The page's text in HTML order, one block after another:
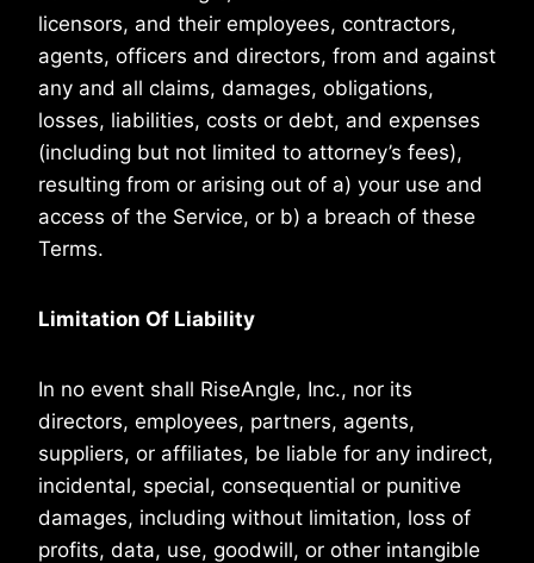
licensors, and their employees, contractors,
agents, officers and directors, from and against
any and all claims, damages, obligations,
losses, liabilities, costs or debt, and expenses
(including but not limited to attorney’s fees),
resulting from or arising out of a) your use and
access of the Service, or b) a breach of these
Terms.
Limitation Of Liability
In no event shall RiseAngle, Inc., nor its
directors, employees, partners, agents,
suppliers, or affiliates, be liable for any indirect,
incidental, special, consequential or punitive
damages, including without limitation, loss of
profits, data, use, goodwill, or other intangible